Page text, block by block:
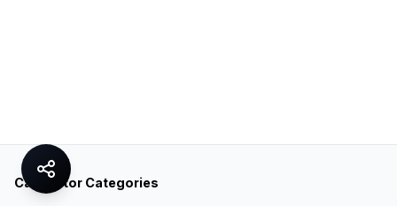
Calculator Categories